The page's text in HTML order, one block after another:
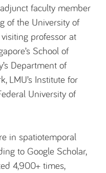
faculty member
of the University of
professor at
School of
Department of
LMU’s Institute for
University of
in spatiotemporal
to Google Scholar,
4,900+ times,